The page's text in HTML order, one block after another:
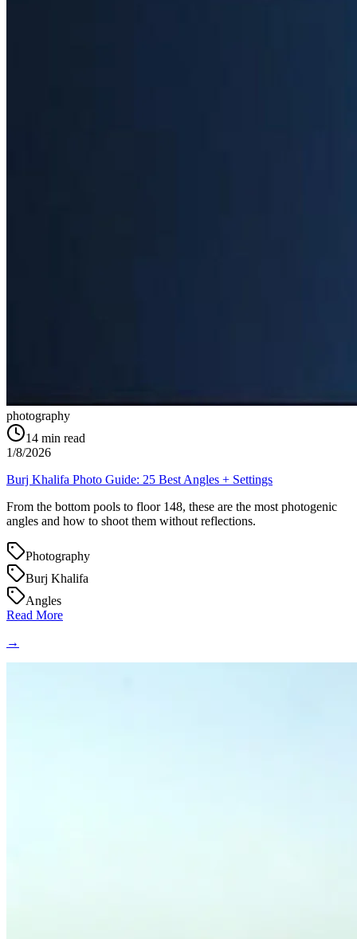
photography
14 min read
1/8/2026
Burj Khalifa Photo Guide: 25 Best Angles + Settings
From the bottom pools to floor 148, these are the most photogenic
angles and how to shoot them without reflections.
Photography
Burj Khalifa
Angles
Read More
→